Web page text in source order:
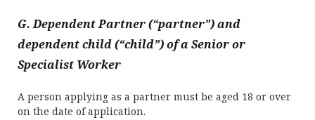
G. Dependent Partner (“partner”) and
dependent child (“child”) of a Senior or
Specialist Worker
A person applying as a partner must be aged 18 or over
on the date of application.